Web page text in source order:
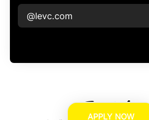
APPLY NOW
@levc.com